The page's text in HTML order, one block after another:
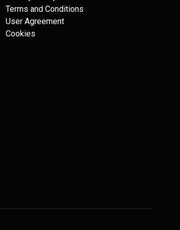
Terms and Conditions
User Agreement
Cookies